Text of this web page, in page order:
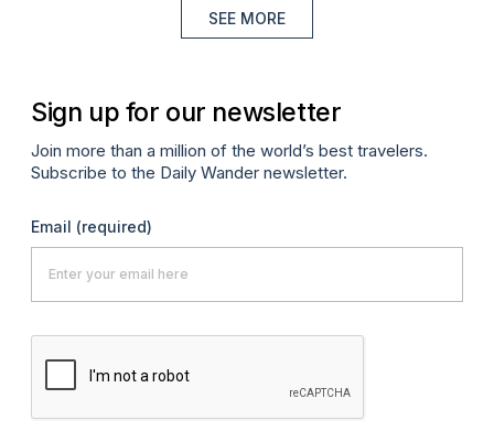
SEE MORE
Sign up for our newsletter
Join more than a million of the world’s best travelers.
Subscribe to the Daily Wander newsletter.
Email (required)